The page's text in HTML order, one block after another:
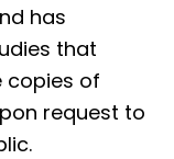
has
that
copies of
request to